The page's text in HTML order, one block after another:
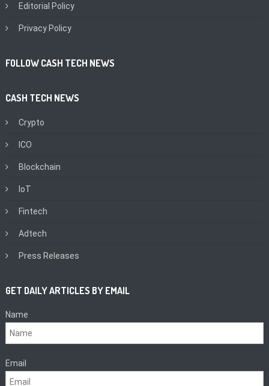
Editorial Policy
Privacy Policy
FOLLOW CASH TECH NEWS
CASH TECH NEWS
Crypto
ICO
Blockchain
IoT
Fintech
Adtech
Press Releases
GET DAILY ARTICLES BY EMAIL
Name
Email